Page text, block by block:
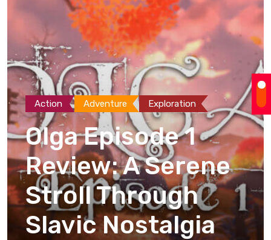
Action Adventure Exploration
Olga Episode 1
Review: A Serene
Stroll Through
Slavic Nostalgia